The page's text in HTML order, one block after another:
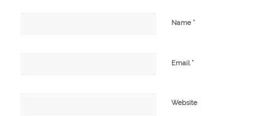
Name *
Email *
Website